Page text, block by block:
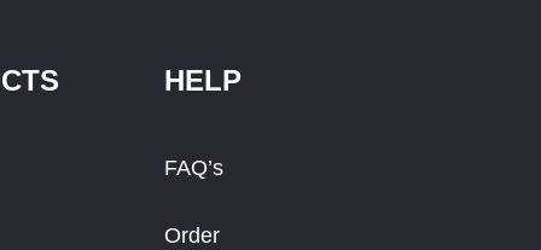
HELP
FAQ’s
Order